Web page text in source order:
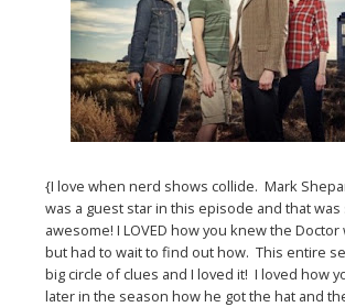
{I love when nerd shows collide. Mark
was a guest star in this episode and that
awesome! I LOVED how you knew the
but had to wait to find out how. This entire
big circle of clues and I loved it! I loved how
later in the season how he got the hat and